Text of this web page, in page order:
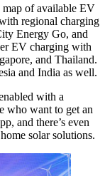
map of available EV
regional charging
Energy Go, and
EV charging with
and Thailand.
and India as well.
with a
who want to get an
and there’s even
solar solutions.